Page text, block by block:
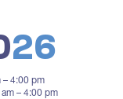
26
– 4:00 pm
– 4:00 pm